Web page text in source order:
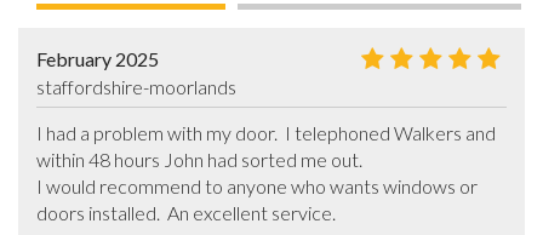
February 2025
staffordshire-moorlands
I had a problem with my door.  I telephoned Walkers and
within 48 hours John had sorted me out.
I would recommend to anyone who wants windows or
doors installed.  An excellent service.